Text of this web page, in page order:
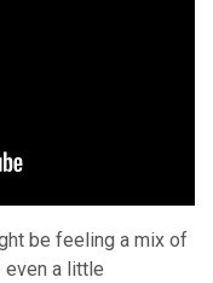
be feeling a mix of
even a little